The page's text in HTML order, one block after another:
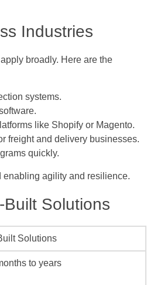
Industries
broadly. Here are the
systems.
like Shopify or Magento.
freight and delivery businesses.
quickly.
enabling agility and resilience.
Solutions
Solutions
to years